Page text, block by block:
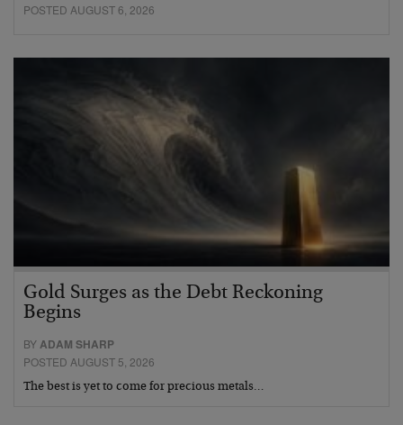
POSTED AUGUST 6, 2026
Gold Surges as the Debt Reckoning
Begins
BYADAM SHARP
POSTED AUGUST 5, 2026
The best is yet to come for precious metals…